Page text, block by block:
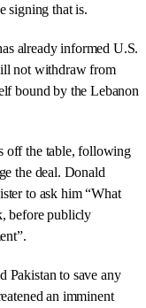
signing that is.
already informed U.S.
not withdraw from
bound by the Lebanon
off the table, following
the deal. Donald
to ask him “What
before publicly
Pakistan to save any
an imminent